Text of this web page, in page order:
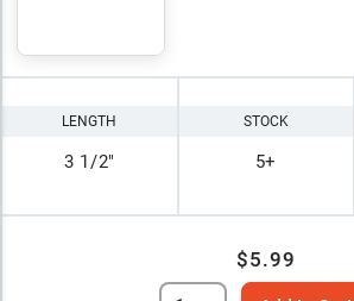
LENGTH
3 1/2"
STOCK
5+
$5.99